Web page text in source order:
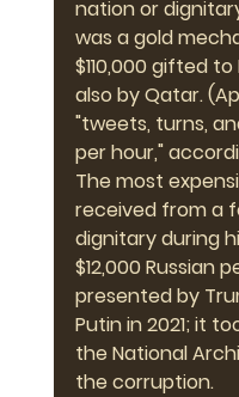
nation or
was a gold
$110,000 gifted
also by Qatar.
"tweets, turns,
per hour,"
The most
received from a
dignitary during
$12,000 Russian
presented by
Putin in 2021; it
the National
the corruption.